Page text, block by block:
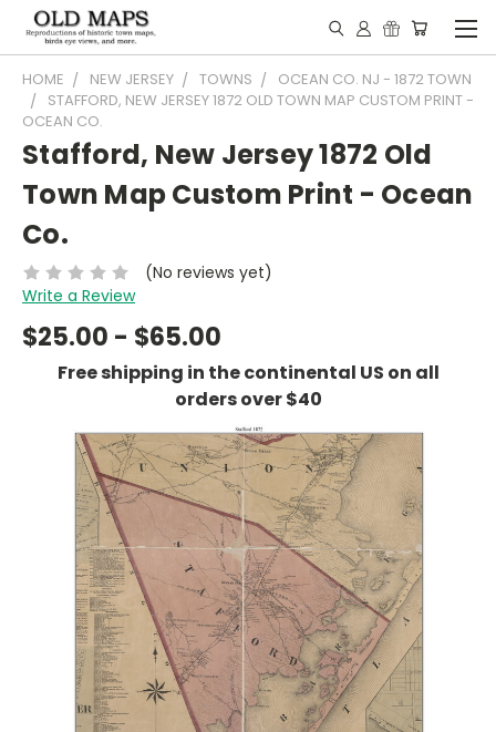
HOME NEW JERSEY TOWNS
OCEAN CO. NJ - 1872 TOWN
STAFFORD, NEW JERSEY 1872 OLD TOWN MAP CUSTOM PRINT -
OCEAN CO.
Stafford, New Jersey 1872 Old
Town Map Custom Print - Ocean
Co.
(No reviews yet)
Write a Review
$25.00 - $65.00
Free shipping in the continental US on all
orders over $40